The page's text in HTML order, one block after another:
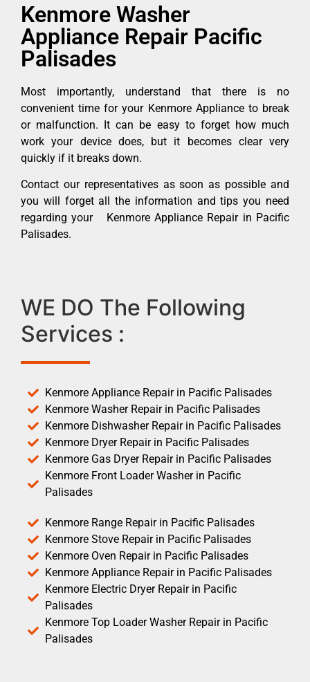
Kenmore Washer
Appliance Repair Pacific
Palisades
Most importantly, understand that there is no
convenient time for your Kenmore Appliance to break
or malfunction. It can be easy to forget how much
work your device does, but it becomes clear very
quickly if it breaks down.
Contact our representatives as soon as possible and
you will forget all the information and tips you need
regarding your Kenmore Appliance Repair in Pacific
Palisades.
WE DO The Following
Services :
Kenmore Appliance Repair in Pacific Palisades
Kenmore Washer Repair in Pacific Palisades
Kenmore Dishwasher Repair in Pacific Palisades
Kenmore Dryer Repair in Pacific Palisades
Kenmore Gas Dryer Repair in Pacific Palisades
Kenmore Front Loader Washer in Pacific
Palisades
Kenmore Range Repair in Pacific Palisades
Kenmore Stove Repair in Pacific Palisades
Kenmore Oven Repair in Pacific Palisades
Kenmore Appliance Repair in Pacific Palisades
Kenmore Electric Dryer Repair in Pacific
Palisades
Kenmore Top Loader Washer Repair in Pacific
Palisades